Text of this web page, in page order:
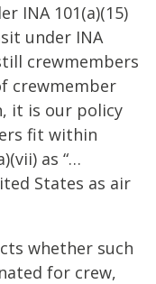
INA 101(a)(15)
under INA
crewmembers
crewmember
it is our policy
fit within
as “…
States as air
whether such
for crew,